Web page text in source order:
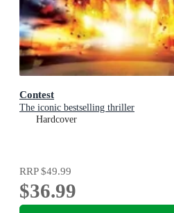
Contest
The iconic bestselling thriller
Hardcover
RRP$49.99
$36.99